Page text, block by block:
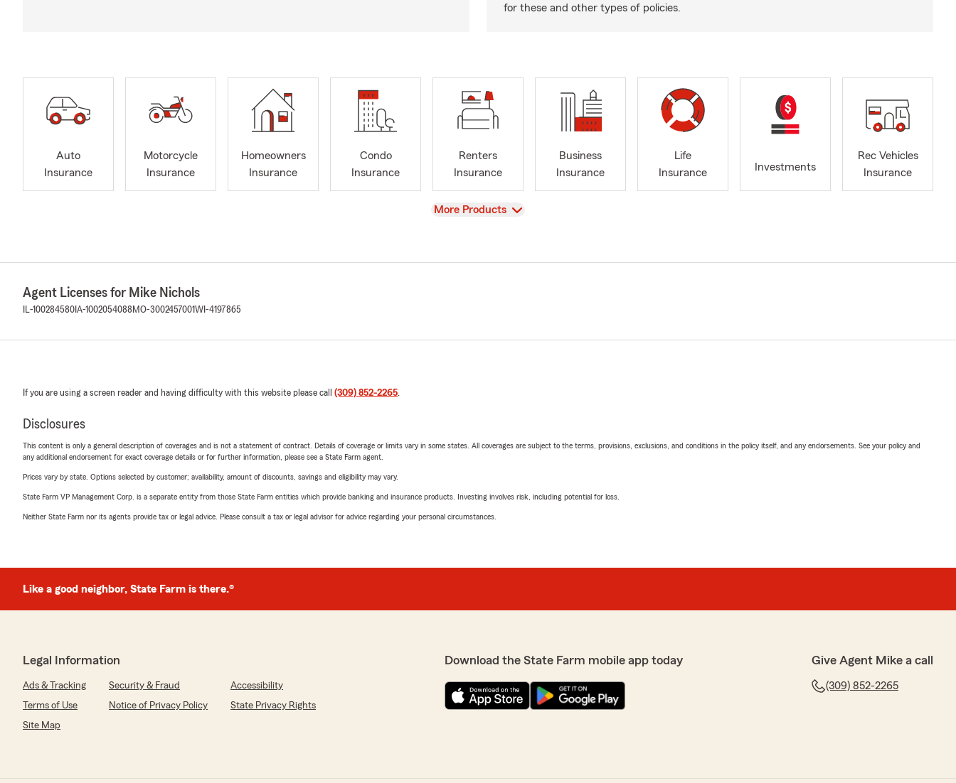
for these and other types of policies.
Auto
Insurance
Motorcycle
Insurance
Homeowners
Insurance
Condo
Insurance
Renters
Insurance
Business
Insurance
Life
Insurance
Investments
Rec Vehicles
Insurance
View
More Products
Agent Licenses for Mike Nichols
IL-100284580 IA-1002054088 MO-3002457001WI-4197865
If you are using a screen reader and having difficulty with this website please call (309) 852-2265.
Disclosures
This content is only a general description of coverages and is not a statement of contract. Details of coverage or limits vary in some states. All coverages are subject to the terms, provisions, exclusions, and conditions in the policy itself, and any endorsements. See your policy and
any additional endorsement for exact coverage details or for further information, please see a State Farm agent.
Prices vary by state. Options selected by customer; availability, amount of discounts, savings and eligibility may vary.
State Farm VP Management Corp. is a separate entity from those State Farm entities which provide banking and insurance products. Investing involves risk, including potential for loss.
Neither State Farm nor its agents provide tax or legal advice. Please consult a tax or legal advisor for advice regarding your personal circumstances.
Like a good neighbor, State Farm is there.®
Legal Information
Ads & Tracking Security & Fraud
Accessibility
Terms of Use
Notice of Privacy Policy
State Privacy Rights
Site Map
Download the State Farm mobile app today Give Agent Mike a call
(309) 852-2265